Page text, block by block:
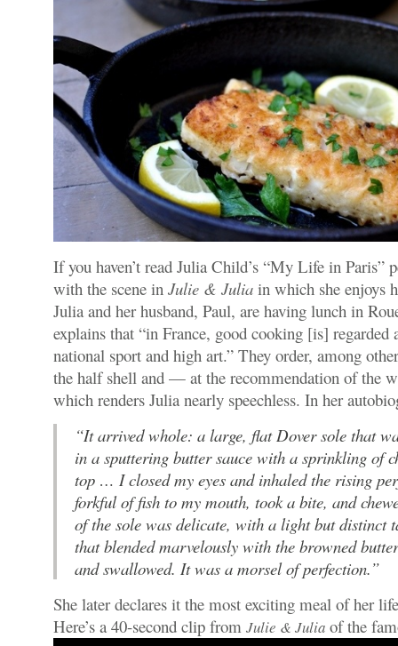
If you haven’t read Julia Child’s “My Life in Paris”
with the scene in Julie & Julia in which she enjoys
Julia and her husband, Paul, are having lunch in
explains that “in France, good cooking [is] regarded
national sport and high art.” They order, among
the half shell and — at the recommendation of the
which renders Julia nearly speechless. In her
“It arrived whole: a large, flat Dover sole that
in a sputtering butter sauce with a sprinkling of
top … I closed my eyes and inhaled the rising
forkful of fish to my mouth, took a bite, and
of the sole was delicate, with a light but distinct
that blended marvelously with the browned
and swallowed. It was a morsel of perfection.”
She later declares it the most exciting meal of her
Here’s a 40-second clip from Julie & Julia of the